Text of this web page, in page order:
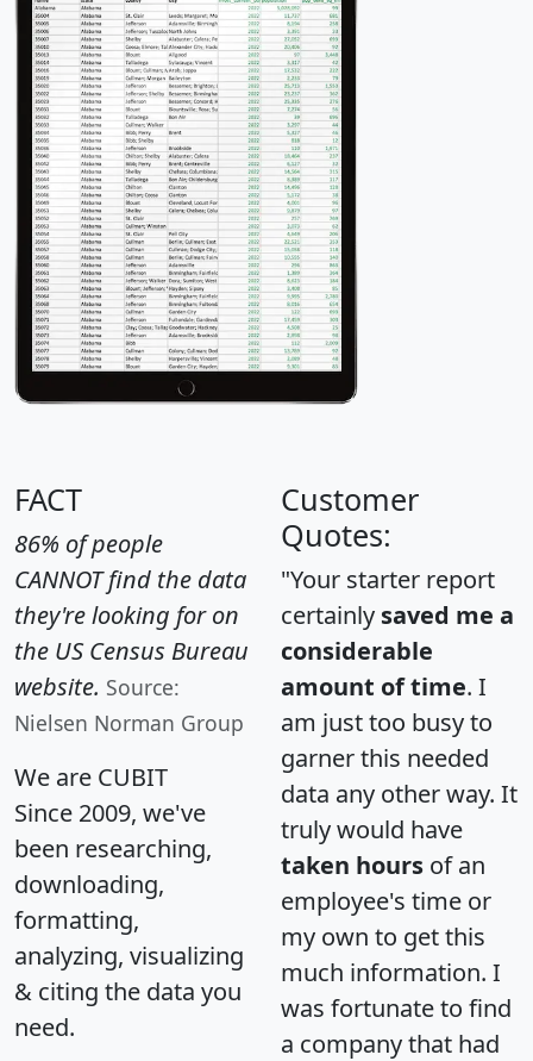
FACT
86% of people
CANNOT find the data
they're looking for on
the US Census Bureau
website. Source:
Nielsen Norman Group
We are CUBIT
Since 2009, we've
been researching,
downloading,
formatting,
analyzing, visualizing
& citing the data you
need.
Customer
Quotes:
"Your starter report
certainly saved me a
considerable
amount of time. I
am just too busy to
garner this needed
data any other way. It
truly would have
taken hours of an
employee's time or
my own to get this
much information. I
was fortunate to find
a company that had